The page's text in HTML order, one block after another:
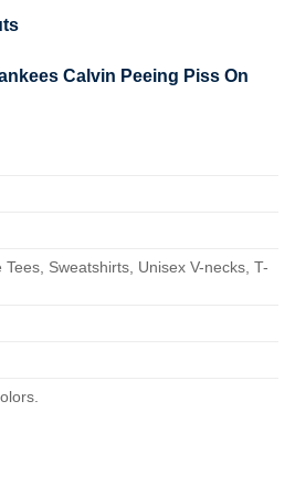
Calvin Peeing Piss On
Sweatshirts, Unisex V-necks, T-